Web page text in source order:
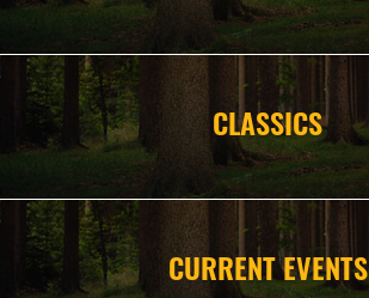
FIREARMS
AMMO
CLOTHING
CAMPING
CLASSICS
CURRENT EVENTS